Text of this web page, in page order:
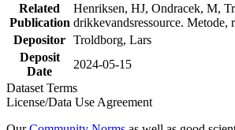
Related
Publication
Henriksen, HJ, Ondracek, M,
drikkevandsressource.
Depositor Troldborg, Lars
Deposit
Date
2024-05-15
Dataset Terms
License/Data Use Agreement